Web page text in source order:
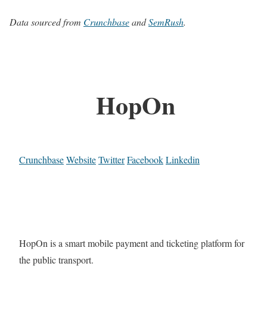
Data sourced from CrunchbaseandSemRush.
HopOn
CrunchbaseWebsiteTwitterFacebookLinkedin
HopOn is a smart mobile payment and ticketing platform for
the public transport.